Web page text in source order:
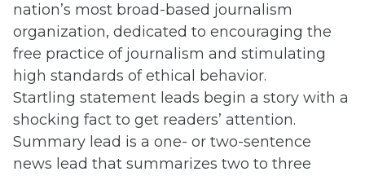
nation’s most broad-based journalism
organization, dedicated to encouraging the
free practice of journalism and stimulating
high standards of ethical behavior.
Startling statement leads begin a story with a
shocking fact to get readers’ attention.
Summary lead is a one- or two-sentence
news lead that summarizes two to three